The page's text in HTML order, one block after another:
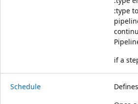
:type
if a
Schedule